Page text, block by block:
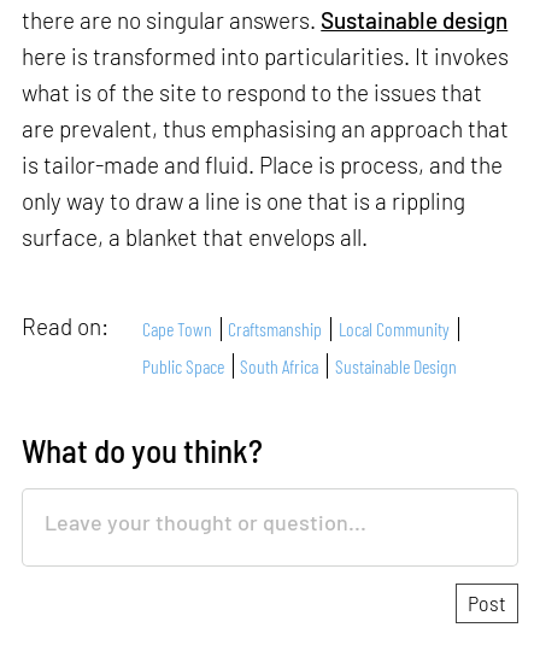
there are no singular answers. Sustainable design
here is transformed into particularities. It invokes
what is of the site to respond to the issues that
are prevalent, thus emphasising an approach that
is tailor-made and fluid. Place is process, and the
only way to draw a line is one that is a rippling
surface, a blanket that envelops all.
Read on: Cape Town Craftsmanship
Local Community
Public Space
South Africa Sustainable Design
What do you think?